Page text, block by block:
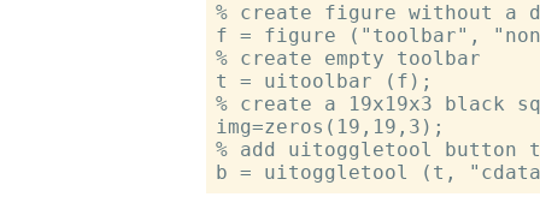
% create figure without a
f = figure ("toolbar",
% create empty toolbar
t = uitoolbar (f);
% create a 19x19x3 black
img=zeros(19,19,3);
% add uitoggletool button